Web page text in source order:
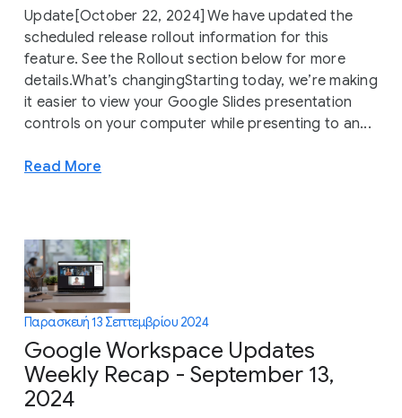
Update[October 22, 2024] We have updated the
scheduled release rollout information for this
feature. See the Rollout section below for more
details.What’s changingStarting today, we’re making
it easier to view your Google Slides presentation
controls on your computer while presenting to an...
Read More
Παρασκευή 13 Σεπτεμβρίου 2024
Google Workspace Updates
Weekly Recap - September 13,
2024